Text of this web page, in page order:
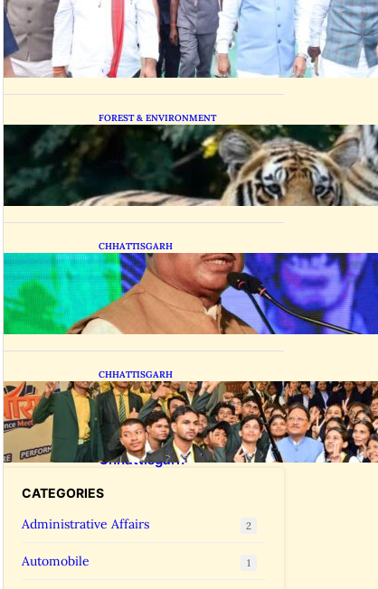
State Forest Leaders
Transform Nava Raipur
With 2,600 Peepal Saplings
FOREST & ENVIRONMENT
Chhattisgarh Greenlights
Madhya Pradesh Tiger
Transfers to Rebuild
Reserves
CHHATTISGARH
CM Vishnu Deo Sai
Distributes Assistive
Mobility Gear in Raipur
CHHATTISGARH
CM Vishnu Deo Sai Meets
NEET Toppers, Announces 5
New Medical Colleges and
250 MBBS Seats in
Chhattisgarh
CATEGORIES
Administrative Affairs 2
Automobile 1